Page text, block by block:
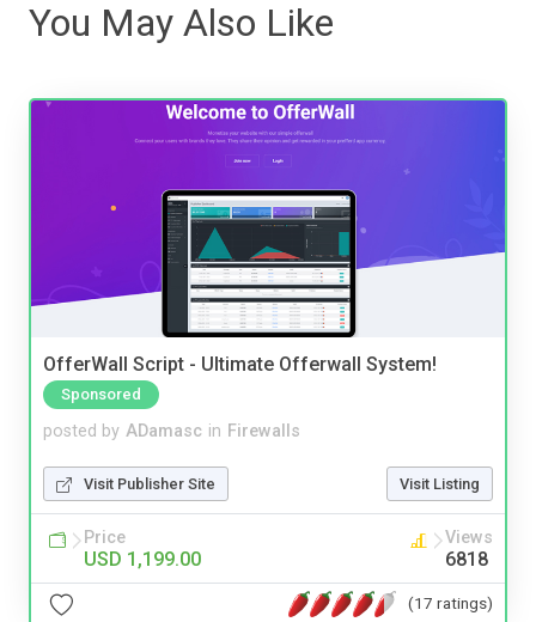
You May Also Like
OfferWall Script - Ultimate Offerwall System!
Sponsored
posted by ADamasc in Firewalls
Visit Publisher Site Visit Listing
Price
USD 1,199.00
Views
6818
(17 ratings)